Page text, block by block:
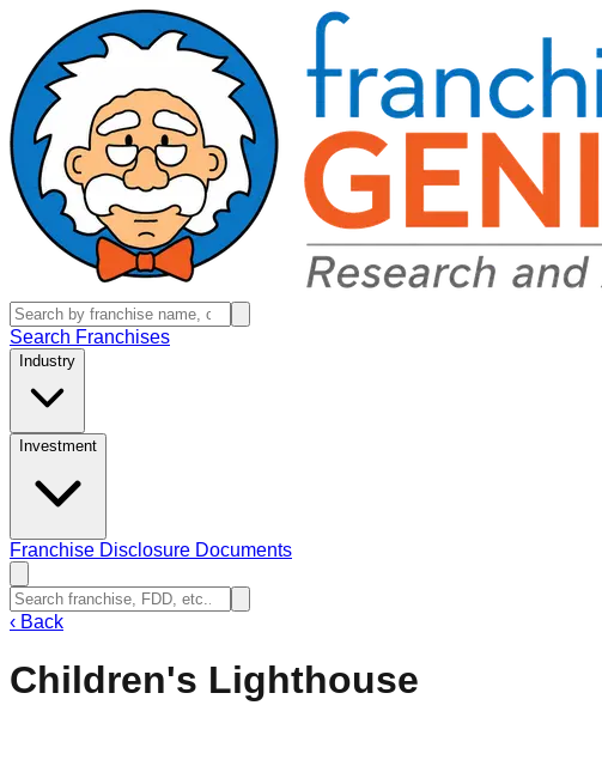
Search Franchises
Industry
Investment
Franchise Disclosure Documents
‹ Back
Children's Lighthouse